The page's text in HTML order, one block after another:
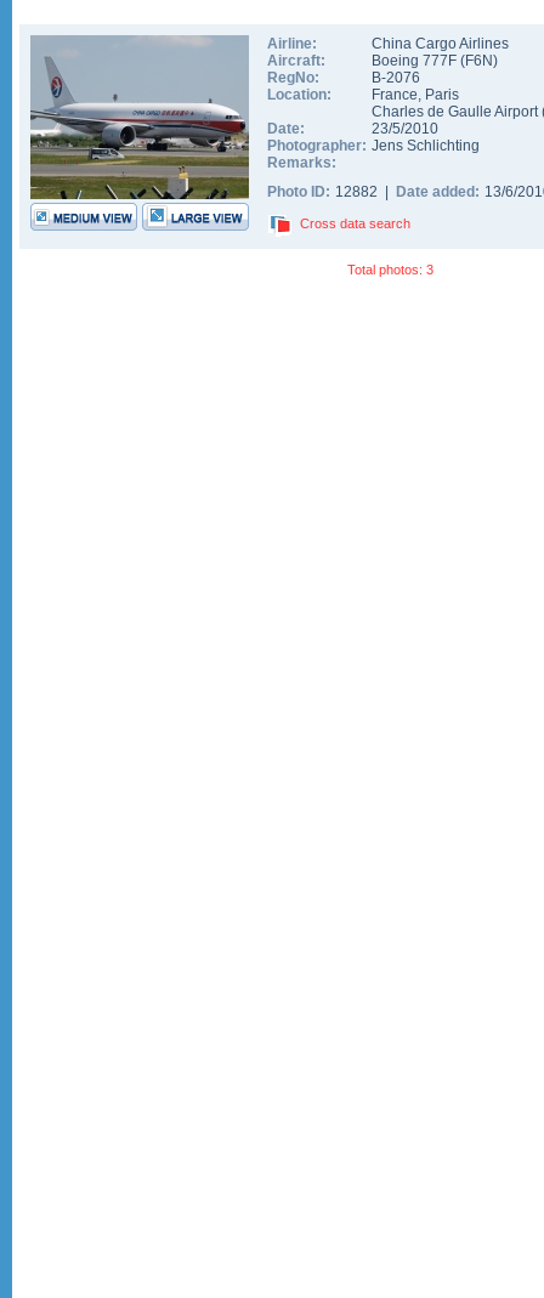
Airline:
China Cargo Airlines
Aircraft:
Boeing 777F (F6N)
RegNo:
B-2076
Location:
France, Paris
Charles de Gaulle Airport
Date:
23/5/2010
Photographer: Jens Schlichting
Remarks:
Photo ID: 12882 | Date added: 13/6/
Cross data search
Total photos: 3